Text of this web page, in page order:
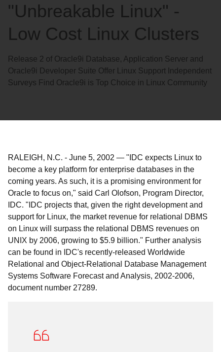
"Unbreakable Linux" -
Low Cost Linux Clusters
Release 2 of Oracle9i Database, Application Server and
Oracle9i Developer Suite Offer Linux Support Independent
Surveys Find Oracle9i is Top Choice in Linux Community
RALEIGH, N.C. - June 5, 2002 — "IDC expects Linux to
become a key platform for enterprise databases in the
coming years. As such, it is a promising environment for
Oracle to focus on," said Carl Olofson, Program Director,
IDC. "IDC projects that, given the right development and
support for Linux, the market revenue for relational DBMS
on Linux will surpass the relational DBMS revenues on
UNIX by 2006, growing to $5.9 billion." Further analysis
can be found in IDC's recently-released Worldwide
Relational and Object-Relational Database Management
Systems Software Forecast and Analysis, 2002-2006,
document number 27289.